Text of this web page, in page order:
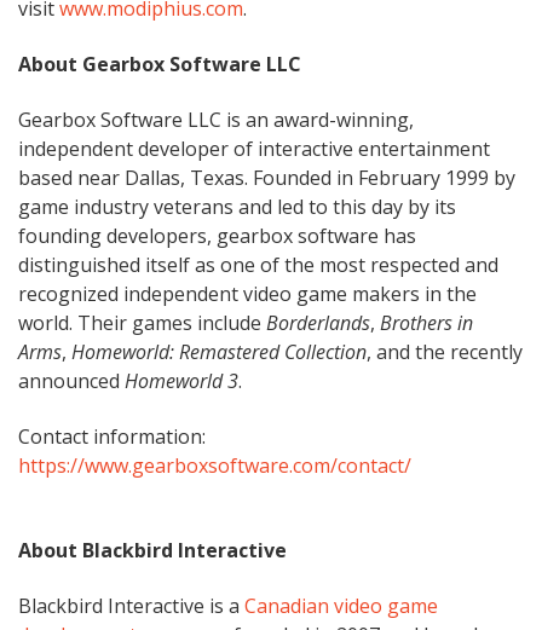
visitwww.modiphius.com.
About Gearbox Software LLC
Gearbox Software LLC is an award-winning,
independent developer of interactive entertainment
based near Dallas, Texas. Founded in February 1999 by
game industry veterans and led to this day by its
founding developers, gearbox software has
distinguished itself as one of the most respected and
recognized independent video game makers in the
world. Their games include Borderlands, Brothers in
Arms, Homeworld: Remastered Collection, and the recently
announced Homeworld 3.
Contact information:
https://www.gearboxsoftware.com/contact/
About Blackbird Interactive
Blackbird Interactive is a Canadian video game